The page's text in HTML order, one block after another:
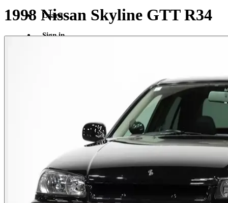
Learn
Sign in
1998 Nissan Skyline GTT R34